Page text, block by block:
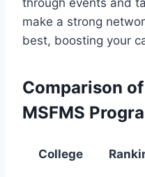
make a strong
best, boosting your
Comparison
MSFMS
College